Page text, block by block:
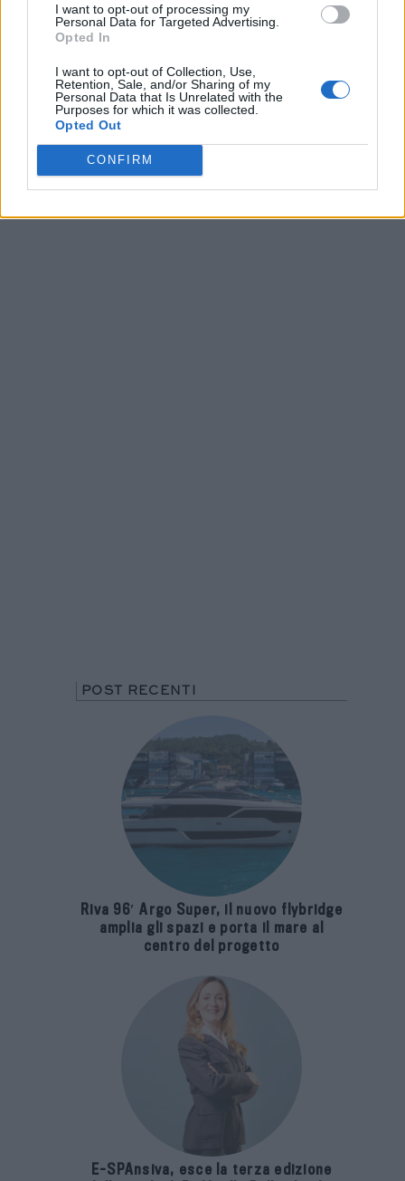
I want to opt-out of processing my
Personal Data for Targeted Advertising.
Opted In
I want to opt-out of Collection, Use,
Retention, Sale, and/or Sharing of my
Personal Data that Is Unrelated with the
Purposes for which it was collected.
Opted Out
CONFIRM
POST RECENTI
Riva 96′ Argo Super, il nuovo flybridge
amplia gli spazi e porta il mare al
centro del progetto
E-SPAnsiva, esce la terza edizione